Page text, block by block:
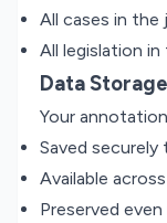
All cases in the
All legislation in
Data Storage
Your
Saved
Available
Preserved